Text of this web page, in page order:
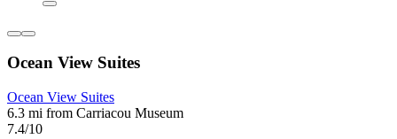
Ocean View Suites
Ocean View Suites
6.3 mi from Carriacou Museum
7.4/10